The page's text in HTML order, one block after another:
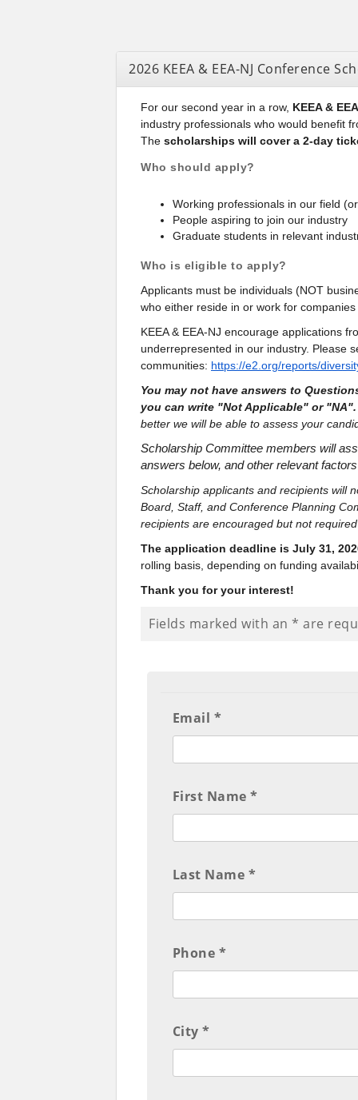
2026 KEEA & EEA-NJ Conference
For our second year in a row, KEEA &
industry professionals who would benefit
The scholarships will cover a 2-day
Who should apply?
Working professionals in our field
People aspiring to join our industry
Graduate students in relevant
Who is eligible to apply?
Applicants must be individuals (NOT
who either reside in or work for
KEEA & EEA-NJ encourage applications
underrepresented in our industry. Please
communities: https://e2.org/reports/
You may not have answers to
you can write "Not Applicable" or
better we will be able to assess your
Scholarship Committee members will
answers below, and other relevant
Scholarship applicants and recipients will
Board, Staff, and Conference Planning
recipients are encouraged but not
The application deadline is July 31,
rolling basis, depending on funding
Thank you for your interest!
Fields marked with an * are
Email *
First Name *
Last Name *
Phone *
City *